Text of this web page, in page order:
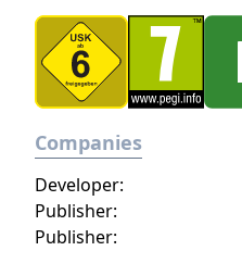
Companies
Publisher:
Developer:
Publisher: